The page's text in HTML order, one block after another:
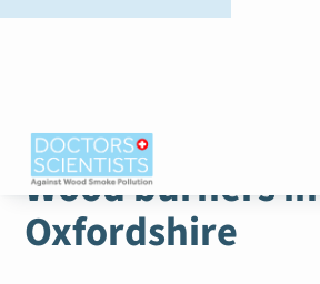
WOOD SMOKE STORIES
Wood burners in
Oxfordshire